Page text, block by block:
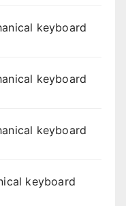
keyboard
keyboard
keyboard
keyboard